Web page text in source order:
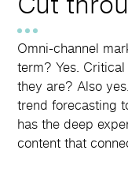
Omni-channel
term? Yes.
they are? Also
trend forecasting
has the deep
content that